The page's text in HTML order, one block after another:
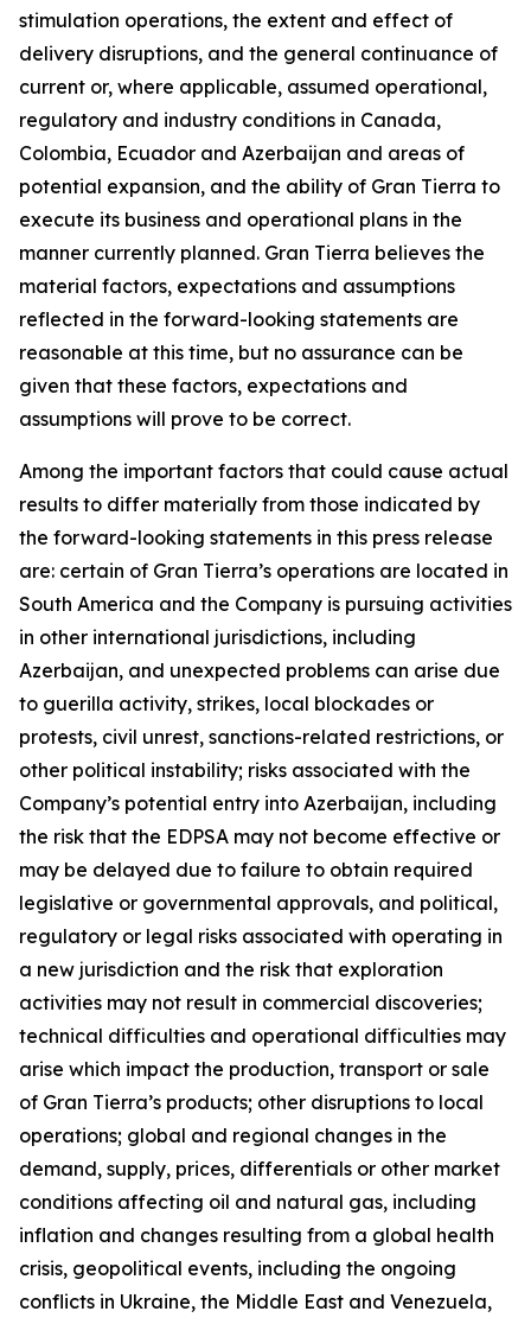
stimulation operations, the extent and effect of
delivery disruptions, and the general continuance of
current or, where applicable, assumed operational,
regulatory and industry conditions in Canada,
Colombia, Ecuador and Azerbaijan and areas of
potential expansion, and the ability of Gran Tierra to
execute its business and operational plans in the
manner currently planned. Gran Tierra believes the
material factors, expectations and assumptions
reflected in the forward-looking statements are
reasonable at this time, but no assurance can be
given that these factors, expectations and
assumptions will prove to be correct.
Among the important factors that could cause actual
results to differ materially from those indicated by
the forward-looking statements in this press release
are: certain of Gran Tierra’s operations are located in
South America and the Company is pursuing activities
in other international jurisdictions, including
Azerbaijan, and unexpected problems can arise due
to guerilla activity, strikes, local blockades or
protests, civil unrest, sanctions-related restrictions, or
other political instability; risks associated with the
Company’s potential entry into Azerbaijan, including
the risk that the EDPSA may not become effective or
may be delayed due to failure to obtain required
legislative or governmental approvals, and political,
regulatory or legal risks associated with operating in
a new jurisdiction and the risk that exploration
activities may not result in commercial discoveries;
technical difficulties and operational difficulties may
arise which impact the production, transport or sale
of Gran Tierra’s products; other disruptions to local
operations; global and regional changes in the
demand, supply, prices, differentials or other market
conditions affecting oil and natural gas, including
inflation and changes resulting from a global health
crisis, geopolitical events, including the ongoing
conflicts in Ukraine, the Middle East and Venezuela,